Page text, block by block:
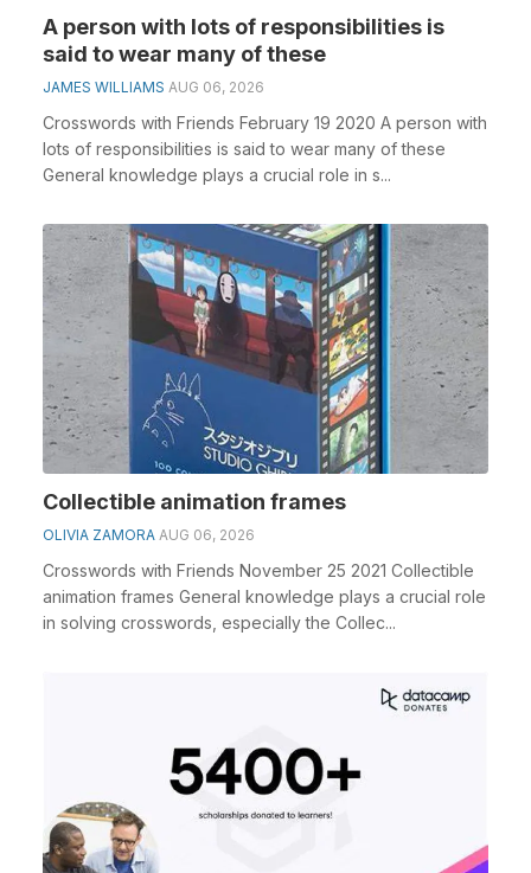
A person with lots of responsibilities is
said to wear many of these
JAMES WILLIAMS AUG 06, 2026
Crosswords with Friends February 19 2020 A person with
lots of responsibilities is said to wear many of these
General knowledge plays a crucial role in s...
Collectible animation frames
OLIVIA ZAMORA AUG 06, 2026
Crosswords with Friends November 25 2021 Collectible
animation frames General knowledge plays a crucial role
in solving crosswords, especially the Collec...